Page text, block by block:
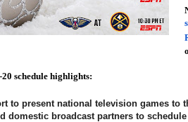
schedule highlights:
to present national television games
domestic broadcast partners to